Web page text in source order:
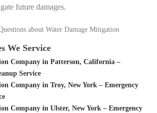
future damages.
about Water Damage Mitigation
We Service
Company in Patterson, California –
Service
Company in Troy, New York – Emergency
Company in Ulster, New York – Emergency